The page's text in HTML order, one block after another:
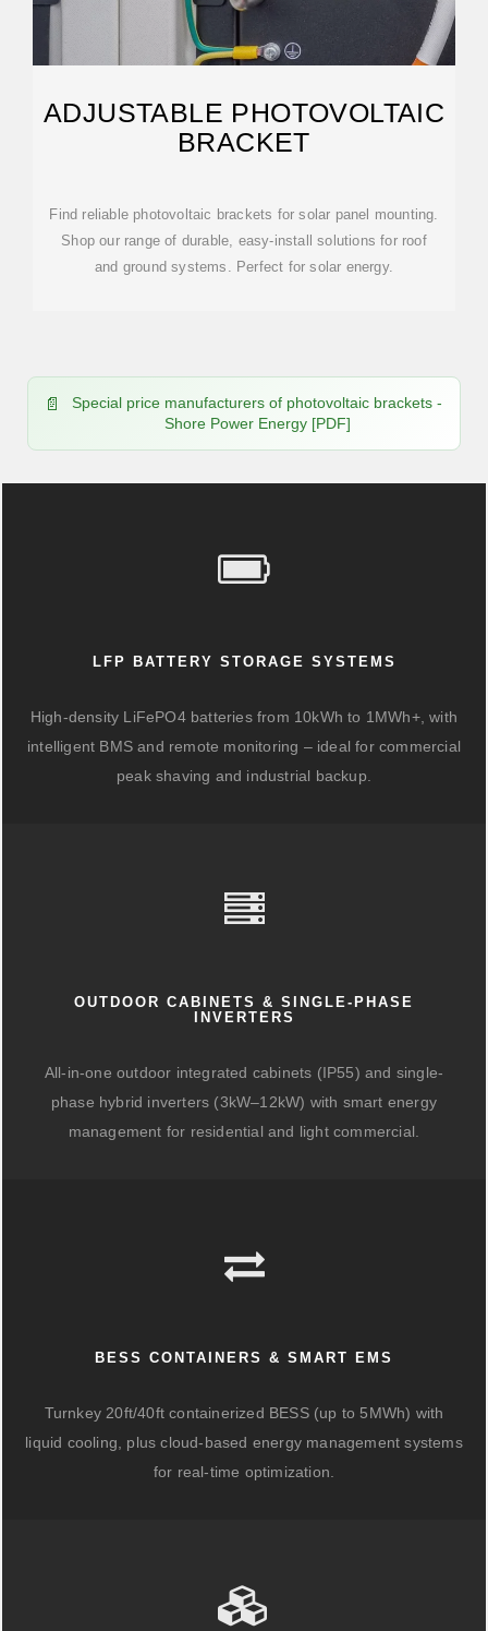
ADJUSTABLE PHOTOVOLTAIC
BRACKET
Find reliable photovoltaic brackets for solar panel mounting.
Shop our range of durable, easy-install solutions for roof
and ground systems. Perfect for solar energy.
Special price manufacturers of photovoltaic brackets -
Shore Power Energy [PDF]
LFP BATTERY STORAGE SYSTEMS
High-density LiFePO4 batteries from 10kWh to 1MWh+, with
intelligent BMS and remote monitoring – ideal for commercial
peak shaving and industrial backup.
OUTDOOR CABINETS & SINGLE-PHASE
INVERTERS
All-in-one outdoor integrated cabinets (IP55) and single-
phase hybrid inverters (3kW–12kW) with smart energy
management for residential and light commercial.
BESS CONTAINERS & SMART EMS
Turnkey 20ft/40ft containerized BESS (up to 5MWh) with
liquid cooling, plus cloud-based energy management systems
for real-time optimization.